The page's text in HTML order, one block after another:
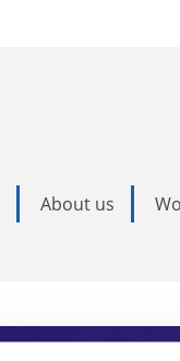
About us